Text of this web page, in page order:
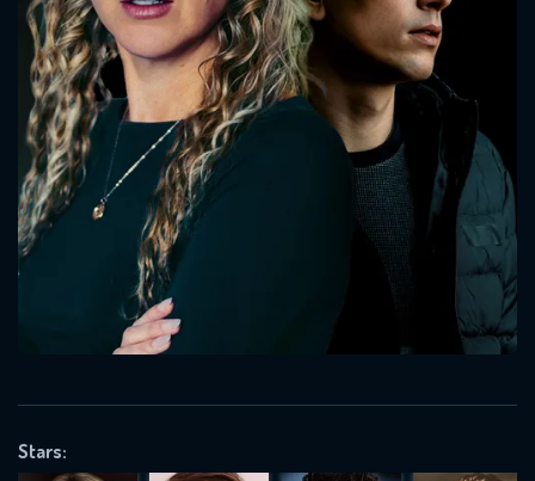
Stars:
Message successfully sent. We
will take a look.
OK
CONTACT US
Please fill all fields.
SUBJECT IS REQUIRED